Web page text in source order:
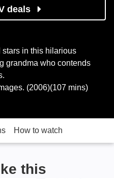
deals
stars in this hilarious
grandma who contends
(2006)(107 mins)
How to watch
this